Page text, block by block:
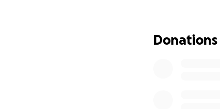
It is very
help James with
Donations